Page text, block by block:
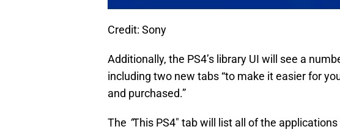
Credit: Sony
Additionally, the PS4’s library UI will see a
including two new tabs “to make it easier for
and purchased.”
The “This PS4″ tab will list all of the